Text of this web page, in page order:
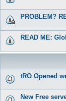
PROBLEM?
READ ME:
tRO Opened
New Free